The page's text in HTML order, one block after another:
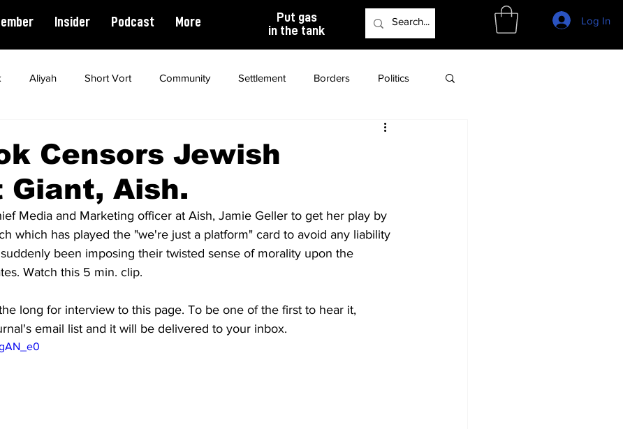
Insider Podcast More
Put gas
in the tank
Log In
Aliyah Short Vort Community Settlement Borders Politics
Podcast
Censors Jewish
Giant, Aish.
Media and Marketing officer at Aish, Jamie Geller to get her play by
which has played the "we're just a platform" card to avoid any liability
been imposing their twisted sense of morality upon the
Watch this 5 min. clip.
long for interview to this page. To be one of the first to hear it,
email list and it will be delivered to your inbox.